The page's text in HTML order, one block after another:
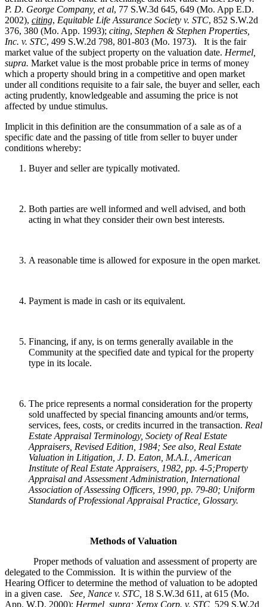
P. D. George Company, et al, 77 S.W.3d 645, 649 (Mo. App E.D.
2002), citing, Equitable Life Assurance Society v. STC, 852 S.W.2d
376, 380 (Mo. App. 1993); citing, Stephen & Stephen Properties,
Inc. v. STC, 499 S.W.2d 798, 801-803 (Mo. 1973). It is the fair
market value of the subject property on the valuation date. Hermel,
supra. Market value is the most probable price in terms of money
which a property should bring in a competitive and open market
under all conditions requisite to a fair sale, the buyer and seller, each
acting prudently, knowledgeable and assuming the price is not
affected by undue stimulus.
Implicit in this definition are the consummation of a sale as of a
specific date and the passing of title from seller to buyer under
conditions whereby:
Buyer and seller are typically motivated.
Both parties are well informed and well advised, and both
acting in what they consider their own best interests.
A reasonable time is allowed for exposure in the open market.
Payment is made in cash or its equivalent.
Financing, if any, is on terms generally available in the
Community at the specified date and typical for the property
type in its locale.
The price represents a normal consideration for the property
sold unaffected by special financing amounts and/or terms,
services, fees, costs, or credits incurred in the transaction. Real
Estate Appraisal Terminology, Society of Real Estate
Appraisers, Revised Edition, 1984; See also, Real Estate
Valuation in Litigation, J. D. Eaton, M.A.I., American
Institute of Real Estate Appraisers, 1982, pp. 4-5;Property
Appraisal and Assessment Administration, International
Association of Assessing Officers, 1990, pp. 79-80; Uniform
Standards of Professional Appraisal Practice, Glossary.
Methods of Valuation
Proper methods of valuation and assessment of property are
delegated to the Commission. It is within the purview of the
Hearing Officer to determine the method of valuation to be adopted
in a given case.
See, Nance v. STC, 18 S.W.3d 611, at 615 (Mo.
App. W.D. 2000); Hermel, supra; Xerox Corp. v. STC, 529 S.W.2d